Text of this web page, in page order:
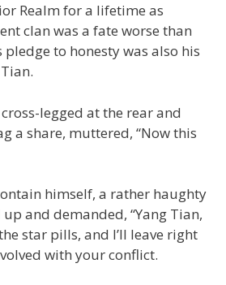
Realm for a lifetime as
clan was a fate worse than
pledge to honesty was also his
legged at the rear and
a share, muttered, “Now this
himself, a rather haughty
and demanded, “Yang Tian,
star pills, and I’ll leave right
with your conflict.